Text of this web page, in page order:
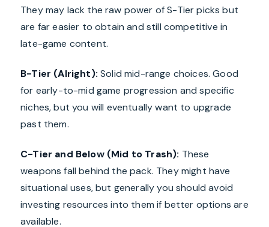
They may lack the raw power of S-Tier picks but
are far easier to obtain and still competitive in
late-game content.
B-Tier (Alright): Solid mid-range choices. Good
for early-to-mid game progression and specific
niches, but you will eventually want to upgrade
past them.
C-Tier and Below (Mid to Trash): These
weapons fall behind the pack. They might have
situational uses, but generally you should avoid
investing resources into them if better options are
available.